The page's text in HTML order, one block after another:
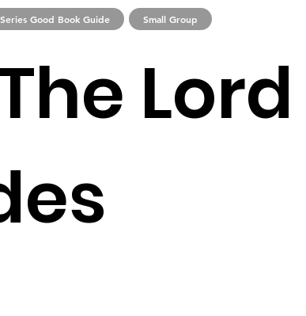
Series Good Book Guide Small Group
Lord